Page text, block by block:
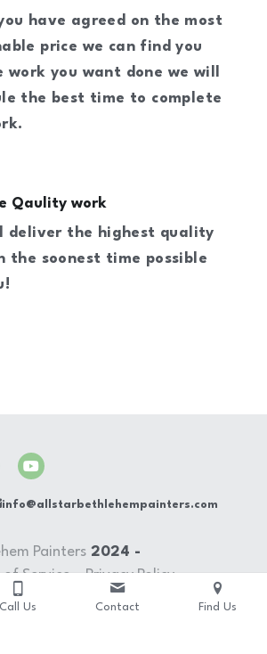
have agreed on the most
price we can find you
work you want done we will
the best time to complete
Qaulity work
deliver the highest quality
the soonest time possible
info@allstarbethlehempainters.com
Painters
of Service - Privacy Policy
Call Us Contact Find Us